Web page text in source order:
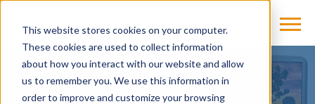
This website stores cookies on your computer.
These cookies are used to collect information
about how you interact with our website and allow
us to remember you. We use this information in
order to improve and customize your browsing
NEWS